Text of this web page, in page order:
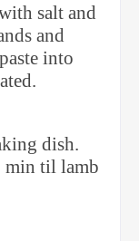
salt and
and
into
dish.
min til lamb